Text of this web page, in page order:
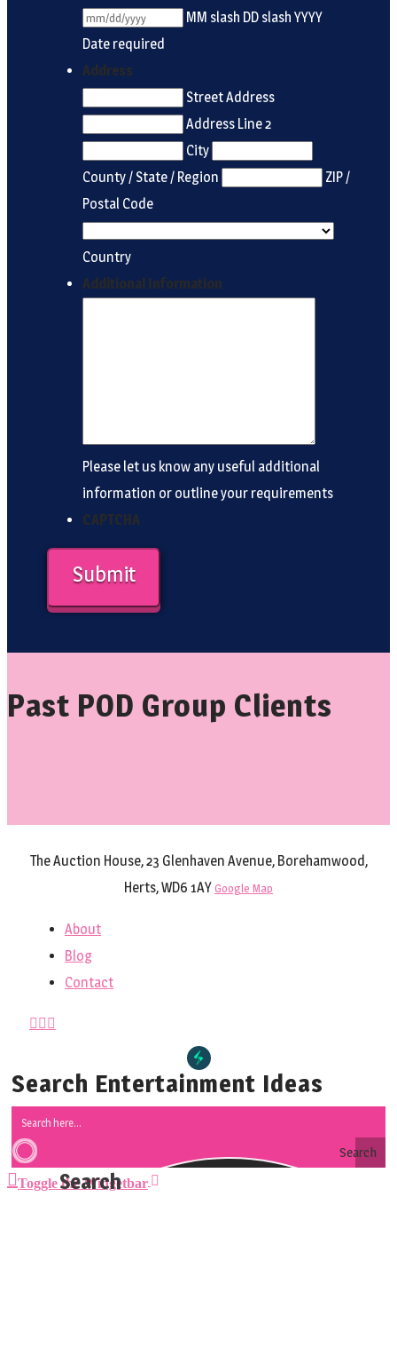
MM slash DD slash YYYY
Date required
Address
Street Address
Address Line 2
City
County / State / Region
ZIP /
Postal Code
Country
Additional Information
Please let us know any useful additional
information or outline your requirements
CAPTCHA
Past POD Group Clients
The Auction House, 23 Glenhaven Avenue, Borehamwood,
Herts, WD6 1AY Google Map
About
Blog
Contact
Search Entertainment Ideas
Search
Toggle the Widgetbar